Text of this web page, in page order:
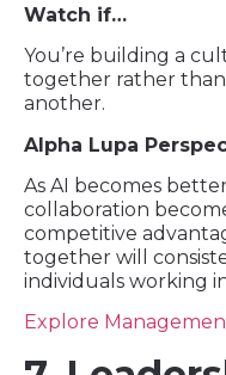
Watch if…
You’re building a
together rather
another.
Alpha Lupa
As AI becomes
collaboration
competitive
together will
individuals working
Explore